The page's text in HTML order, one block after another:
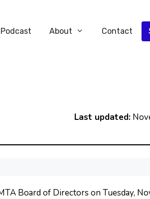
Podcast About Contact
Last updated:
Board of Directors on Tuesday,